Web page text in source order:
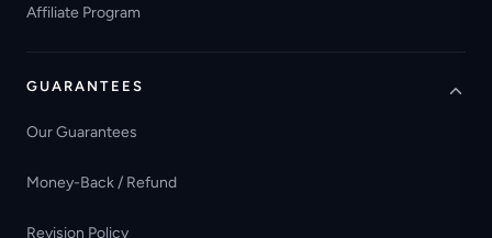
Affiliate Program
GUARANTEES
Our Guarantees
Money-Back / Refund
Revision Policy